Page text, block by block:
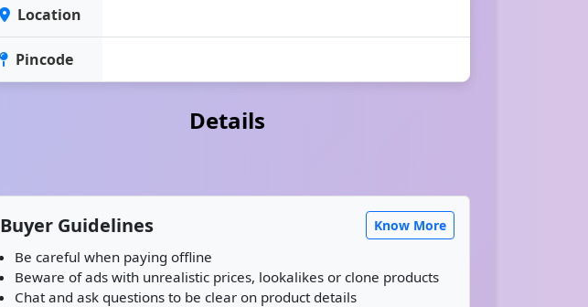
Location
Pincode
Details
Buyer Guidelines Know More
Be careful when paying offline
Beware of ads with unrealistic prices, lookalikes or clone products
Chat and ask questions to be clear on product details